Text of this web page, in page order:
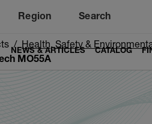
Region Search
NEWS & ARTICLES CATALOG
Health, Safety &
MO55A